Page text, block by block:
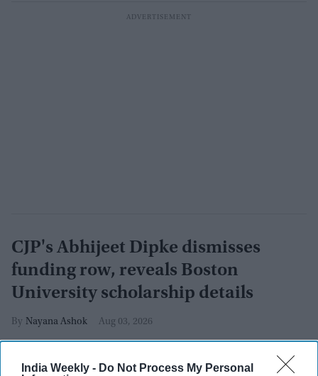
India Weekly - Do Not Process My Personal
CJP's Abhijeet Dipke dismisses
funding row, reveals Boston
University scholarship details
Nayana Ashok Aug 03, 2026